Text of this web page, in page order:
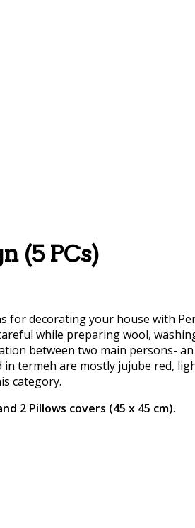
(5 PCs)
for decorating your house with
while preparing wool,
between two main persons-
termeh are mostly jujube red,
category.
2 Pillows covers (45 x 45 cm).